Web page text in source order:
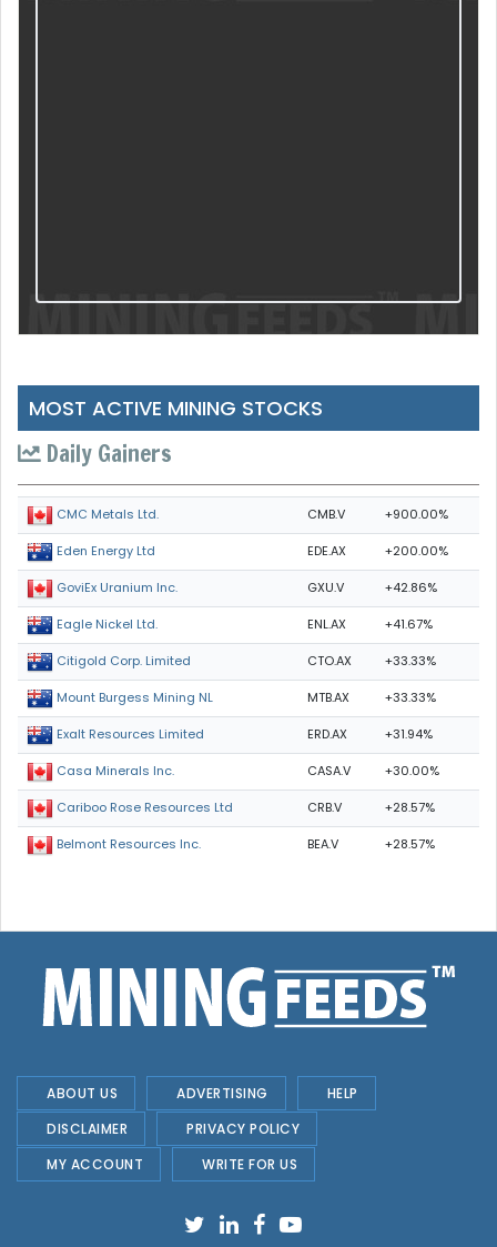
MOST ACTIVE MINING STOCKS
Daily Gainers
CMC Metals Ltd. CMB.V +900.00%
Eden Energy Ltd EDE.AX +200.00%
GoviEx Uranium Inc. GXU.V +42.86%
Eagle Nickel Ltd. ENL.AX +41.67%
Citigold Corp. Limited CTO.AX +33.33%
Mount Burgess Mining NL MTB.AX +33.33%
Exalt Resources Limited ERD.AX +31.94%
Casa Minerals Inc. CASA.V +30.00%
Cariboo Rose Resources Ltd CRB.V +28.57%
Belmont Resources Inc. BEA.V +28.57%
ABOUT US ADVERTISING
HELP
DISCLAIMER
PRIVACY POLICY
MY ACCOUNT
WRITE FOR US